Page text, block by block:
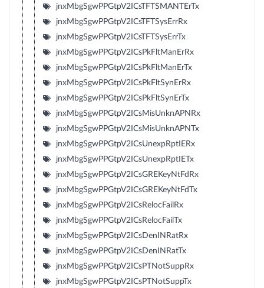
jnxMbgSgwPPGtpV2ICsTFTSMANTErTx
jnxMbgSgwPPGtpV2ICsTFTSysErrRx
jnxMbgSgwPPGtpV2ICsTFTSysErrTx
jnxMbgSgwPPGtpV2ICsPkFltManErRx
jnxMbgSgwPPGtpV2ICsPkFltManErTx
jnxMbgSgwPPGtpV2ICsPkFltSynErRx
jnxMbgSgwPPGtpV2ICsPkFltSynErTx
jnxMbgSgwPPGtpV2ICsMisUnknAPNRx
jnxMbgSgwPPGtpV2ICsMisUnknAPNTx
jnxMbgSgwPPGtpV2ICsUnexpRptIERx
jnxMbgSgwPPGtpV2ICsUnexpRptIETx
jnxMbgSgwPPGtpV2ICsGREKeyNtFdRx
jnxMbgSgwPPGtpV2ICsGREKeyNtFdTx
jnxMbgSgwPPGtpV2ICsRelocFailRx
jnxMbgSgwPPGtpV2ICsRelocFailTx
jnxMbgSgwPPGtpV2ICsDenINRatRx
jnxMbgSgwPPGtpV2ICsDenINRatTx
jnxMbgSgwPPGtpV2ICsPTNotSuppRx
jnxMbgSgwPPGtpV2ICsPTNotSuppTx